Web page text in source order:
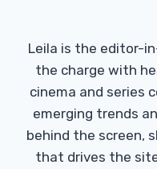
Leila is the editor-
the charge with
cinema and series
emerging trends
behind the screen,
that drives the